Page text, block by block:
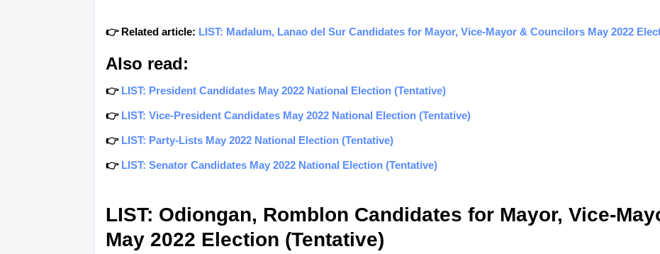
👉 Related article: LIST: Madalum, Lanao del Sur Candidates for Mayor, Vice-Mayor & Councilors May 2022
Also read:
👉 LIST: President Candidates May 2022 National Election (Tentative)
👉 LIST: Vice-President Candidates May 2022 National Election (Tentative)
👉 LIST: Party-Lists May 2022 National Election (Tentative)
👉 LIST: Senator Candidates May 2022 National Election (Tentative)
LIST: Odiongan, Romblon Candidates for Mayor, Vice-
May 2022 Election (Tentative)